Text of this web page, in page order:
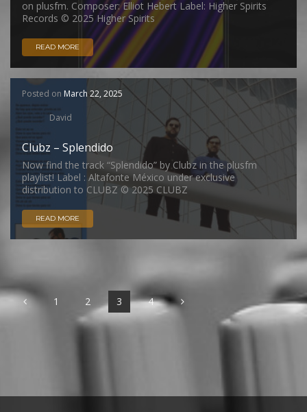
on plusfm. Composer: Elliot Hebert Label: Higher Spirits
Records © 2025 Higher Spirits
READ MORE
Posted on March 22, 2025
David
Clubz – Splendido
Now find the track “Splendido” by Clubz in the plusfm
playlist! Label : Altafonte México under exclusive
distribution to CLUBZ © 2025 CLUBZ
READ MORE
1 2 3 4